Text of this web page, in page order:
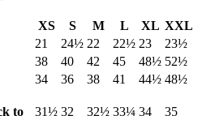
XS S M L XL XXL
21 24½ 22 22½ 23
23½
38 40 42 45 48½ 52½
34 36 38 41 44½ 48½
to
31½ 32 32½ 33¼ 34 35